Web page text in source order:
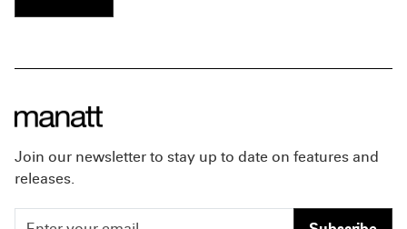
Join our newsletter to stay up to date on features and
releases.